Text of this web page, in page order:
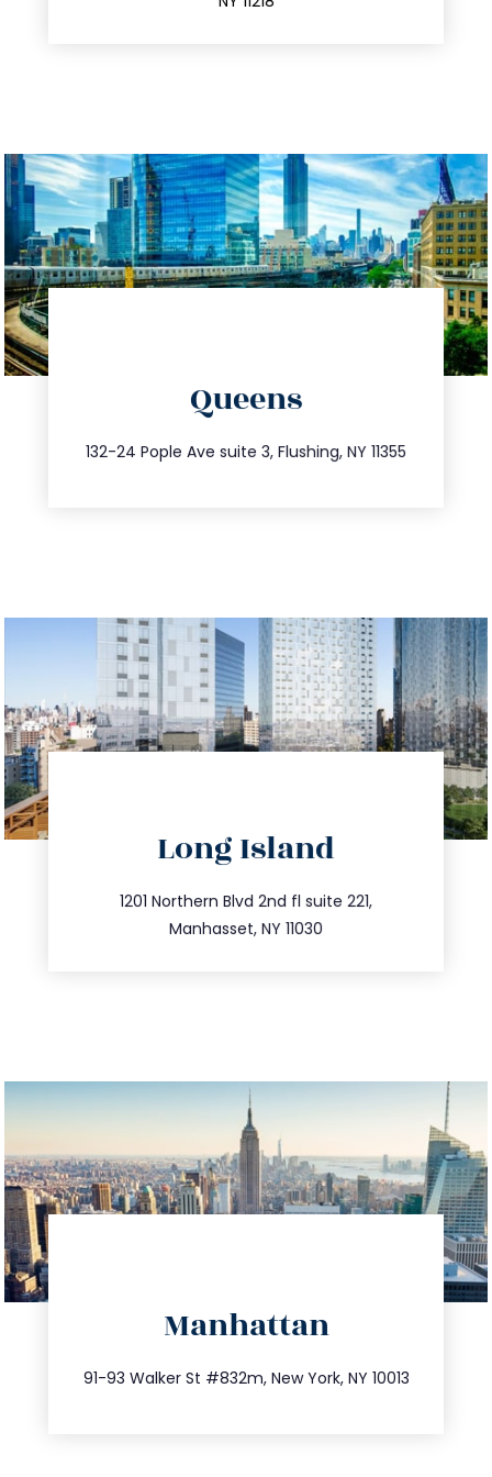
Queens
132-24 Pople Ave suite 3, Flushing, NY 11355
347.809.5539
info@trustsandestate.com
Long Island
1201 Northern Blvd 2nd fl suite 221,
Manhasset, NY 11030
516.693.9363
info@trustsandestate.com
Manhattan
91-93 Walker St #832m, New York, NY 10013
212.404.7681
info@trustsandestate.com